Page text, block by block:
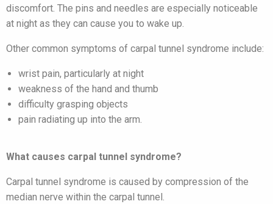
discomfort. The pins and needles are especially noticeable
at night as they can cause you to wake up.
Other common symptoms of carpal tunnel syndrome include:
wrist pain, particularly at night
weakness of the hand and thumb
difficulty grasping objects
pain radiating up into the arm.
What causes carpal tunnel syndrome?
Carpal tunnel syndrome is caused by compression of the
median nerve within the carpal tunnel.